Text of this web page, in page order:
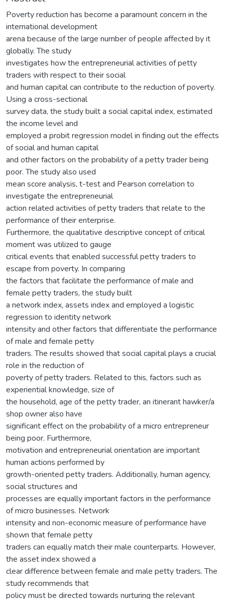
Poverty reduction has become a paramount concern in the
international development
arena because of the large number of people affected by it
globally. The study
investigates how the entrepreneurial activities of petty
traders with respect to their social
and human capital can contribute to the reduction of poverty.
Using a cross-sectional
survey data, the study built a social capital index, estimated
the income level and
employed a probit regression model in finding out the effects
of social and human capital
and other factors on the probability of a petty trader being
poor. The study also used
mean score analysis, t-test and Pearson correlation to
investigate the entrepreneurial
action related activities of petty traders that relate to the
performance of their enterprise.
Furthermore, the qualitative descriptive concept of critical
moment was utilized to gauge
critical events that enabled successful petty traders to
escape from poverty. In comparing
the factors that facilitate the performance of male and
female petty traders, the study built
a network index, assets index and employed a logistic
regression to identity network
intensity and other factors that differentiate the performance
of male and female petty
traders. The results showed that social capital plays a crucial
role in the reduction of
poverty of petty traders. Related to this, factors such as
experiential knowledge, size of
the household, age of the petty trader, an itinerant hawker/a
shop owner also have
significant effect on the probability of a micro entrepreneur
being poor. Furthermore,
motivation and entrepreneurial orientation are important
human actions performed by
growth-oriented petty traders. Additionally, human agency,
social structures and
processes are equally important factors in the performance
of micro businesses. Network
intensity and non-economic measure of performance have
shown that female petty
traders can equally match their male counterparts. However,
the asset index showed a
clear difference between female and male petty traders. The
study recommends that
policy must be directed towards nurturing the relevant